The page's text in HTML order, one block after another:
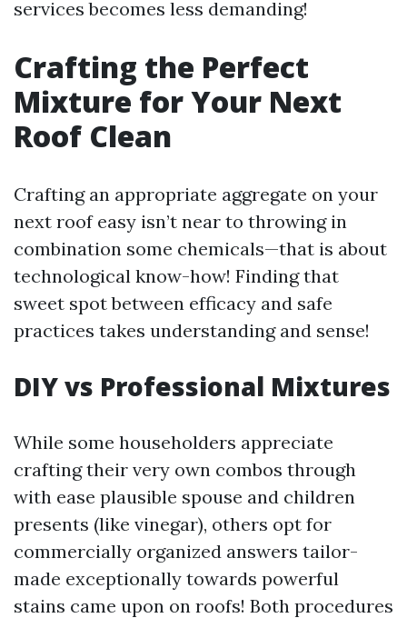
services becomes less demanding!
Crafting the Perfect
Mixture for Your Next
Roof Clean
Crafting an appropriate aggregate on your
next roof easy isn’t near to throwing in
combination some chemicals—that is about
technological know-how! Finding that
sweet spot between efficacy and safe
practices takes understanding and sense!
DIY vs Professional Mixtures
While some householders appreciate
crafting their very own combos through
with ease plausible spouse and children
presents (like vinegar), others opt for
commercially organized answers tailor-
made exceptionally towards powerful
stains came upon on roofs! Both procedures